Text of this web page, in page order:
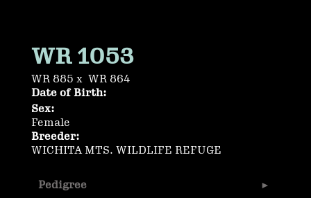
WR 1053
WR 885 x WR 864
Date of Birth:
Sex:
Female
Breeder:
WICHITA MTS. WILDLIFE REFUGE
Pedigree